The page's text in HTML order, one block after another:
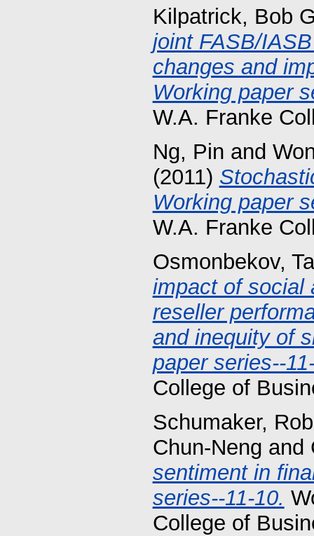
Kilpatrick, Bob
joint FASB/
changes and
Working paper
W.A. Franke
Ng, Pin and
(2011)
Working paper
W.A. Franke
Osmonbekov,
impact of social
reseller
and inequity of
paper series--
College of
Schumaker,
Chun-Neng and
sentiment in
series--11-10.
College of